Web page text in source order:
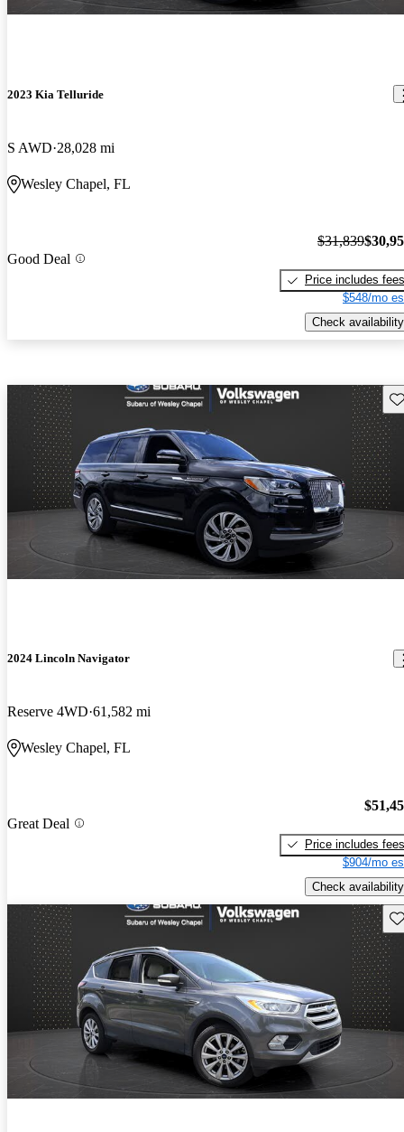
2023 Kia Telluride
S AWD 28,028 mi
Wesley Chapel, FL
Good Deal
$31,839
Price includes fees
$548/mo
Check availability
2024 Lincoln Navigator
Reserve 4WD 61,582 mi
Wesley Chapel, FL
Great Deal
Price includes fees
$904/mo
Check availability